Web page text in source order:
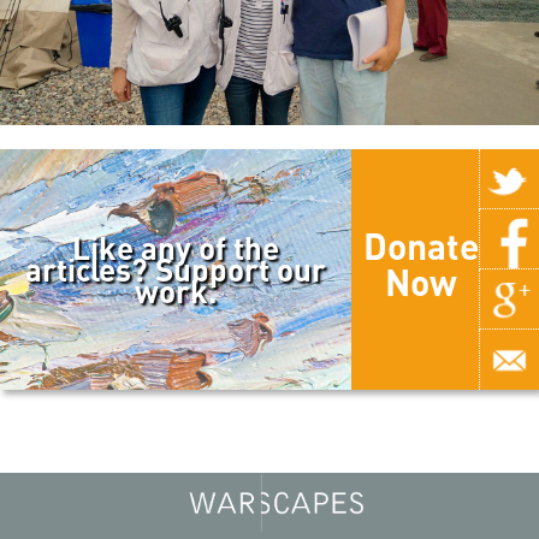
Like any of the
articles? Support our
work.
Donate
Now